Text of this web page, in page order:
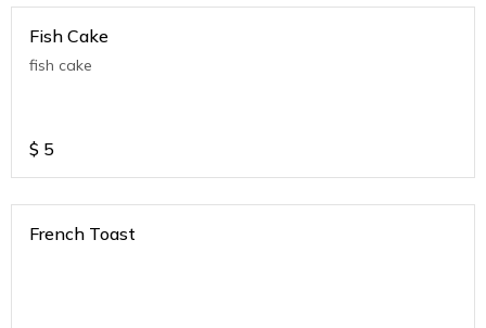
Fish Cake
fish cake
$ 5
French Toast